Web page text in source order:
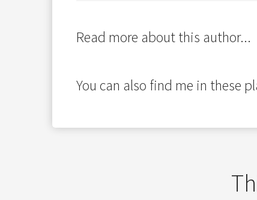
Read more about this author...
You can also find me in these